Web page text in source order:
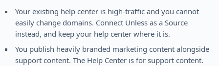
Your existing help center is high-traffic and you cannot
easily change domains. Connect Unless as a Source
instead, and keep your help center where it is.
You publish heavily branded marketing content alongside
support content. The Help Center is for support content.